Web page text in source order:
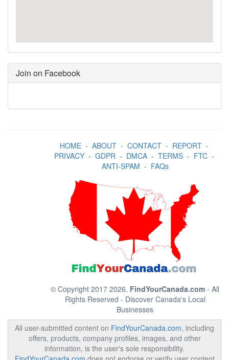
Join on Facebook
HOME- ABOUT- CONTACT- REPORT-
PRIVACY- GDPR- DMCA- TERMS- FTC-
ANTI-SPAM - FAQs
© Copyright 2017 2026. FindYourCanada.com - All
Rights Reserved - Discover Canada's Local
Businesses
All user-submitted content on FindYourCanada.com, including
offers, products, company profiles, images, and other
information, is the user's sole responsibility.